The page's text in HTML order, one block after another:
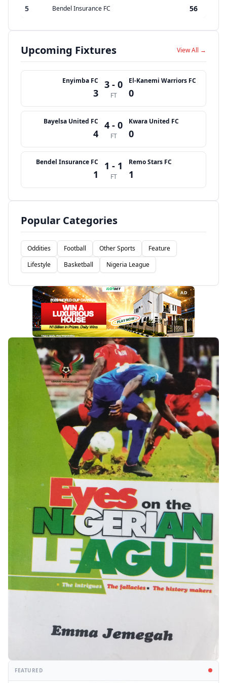
5 Bendel Insurance FC 56
Upcoming Fixtures View All →
Enyimba FC
3
3 - 0
FT
El-Kanemi Warriors FC
0
Bayelsa United FC
4
4 - 0
FT
Kwara United FC
0
Bendel Insurance FC
1
1 - 1
FT
Remo Stars FC
1
Popular Categories
Oddities Football Other Sports
Feature
Lifestyle
Basketball Nigeria League
AD
FEATURED